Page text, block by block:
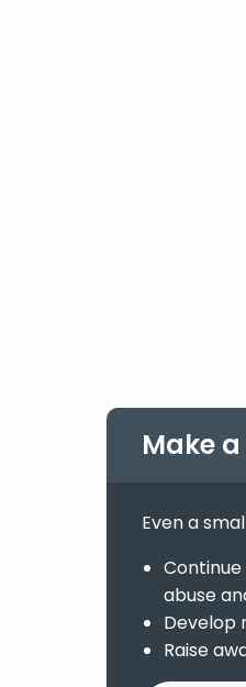
Make
Even a
abuse
Develop
Raise